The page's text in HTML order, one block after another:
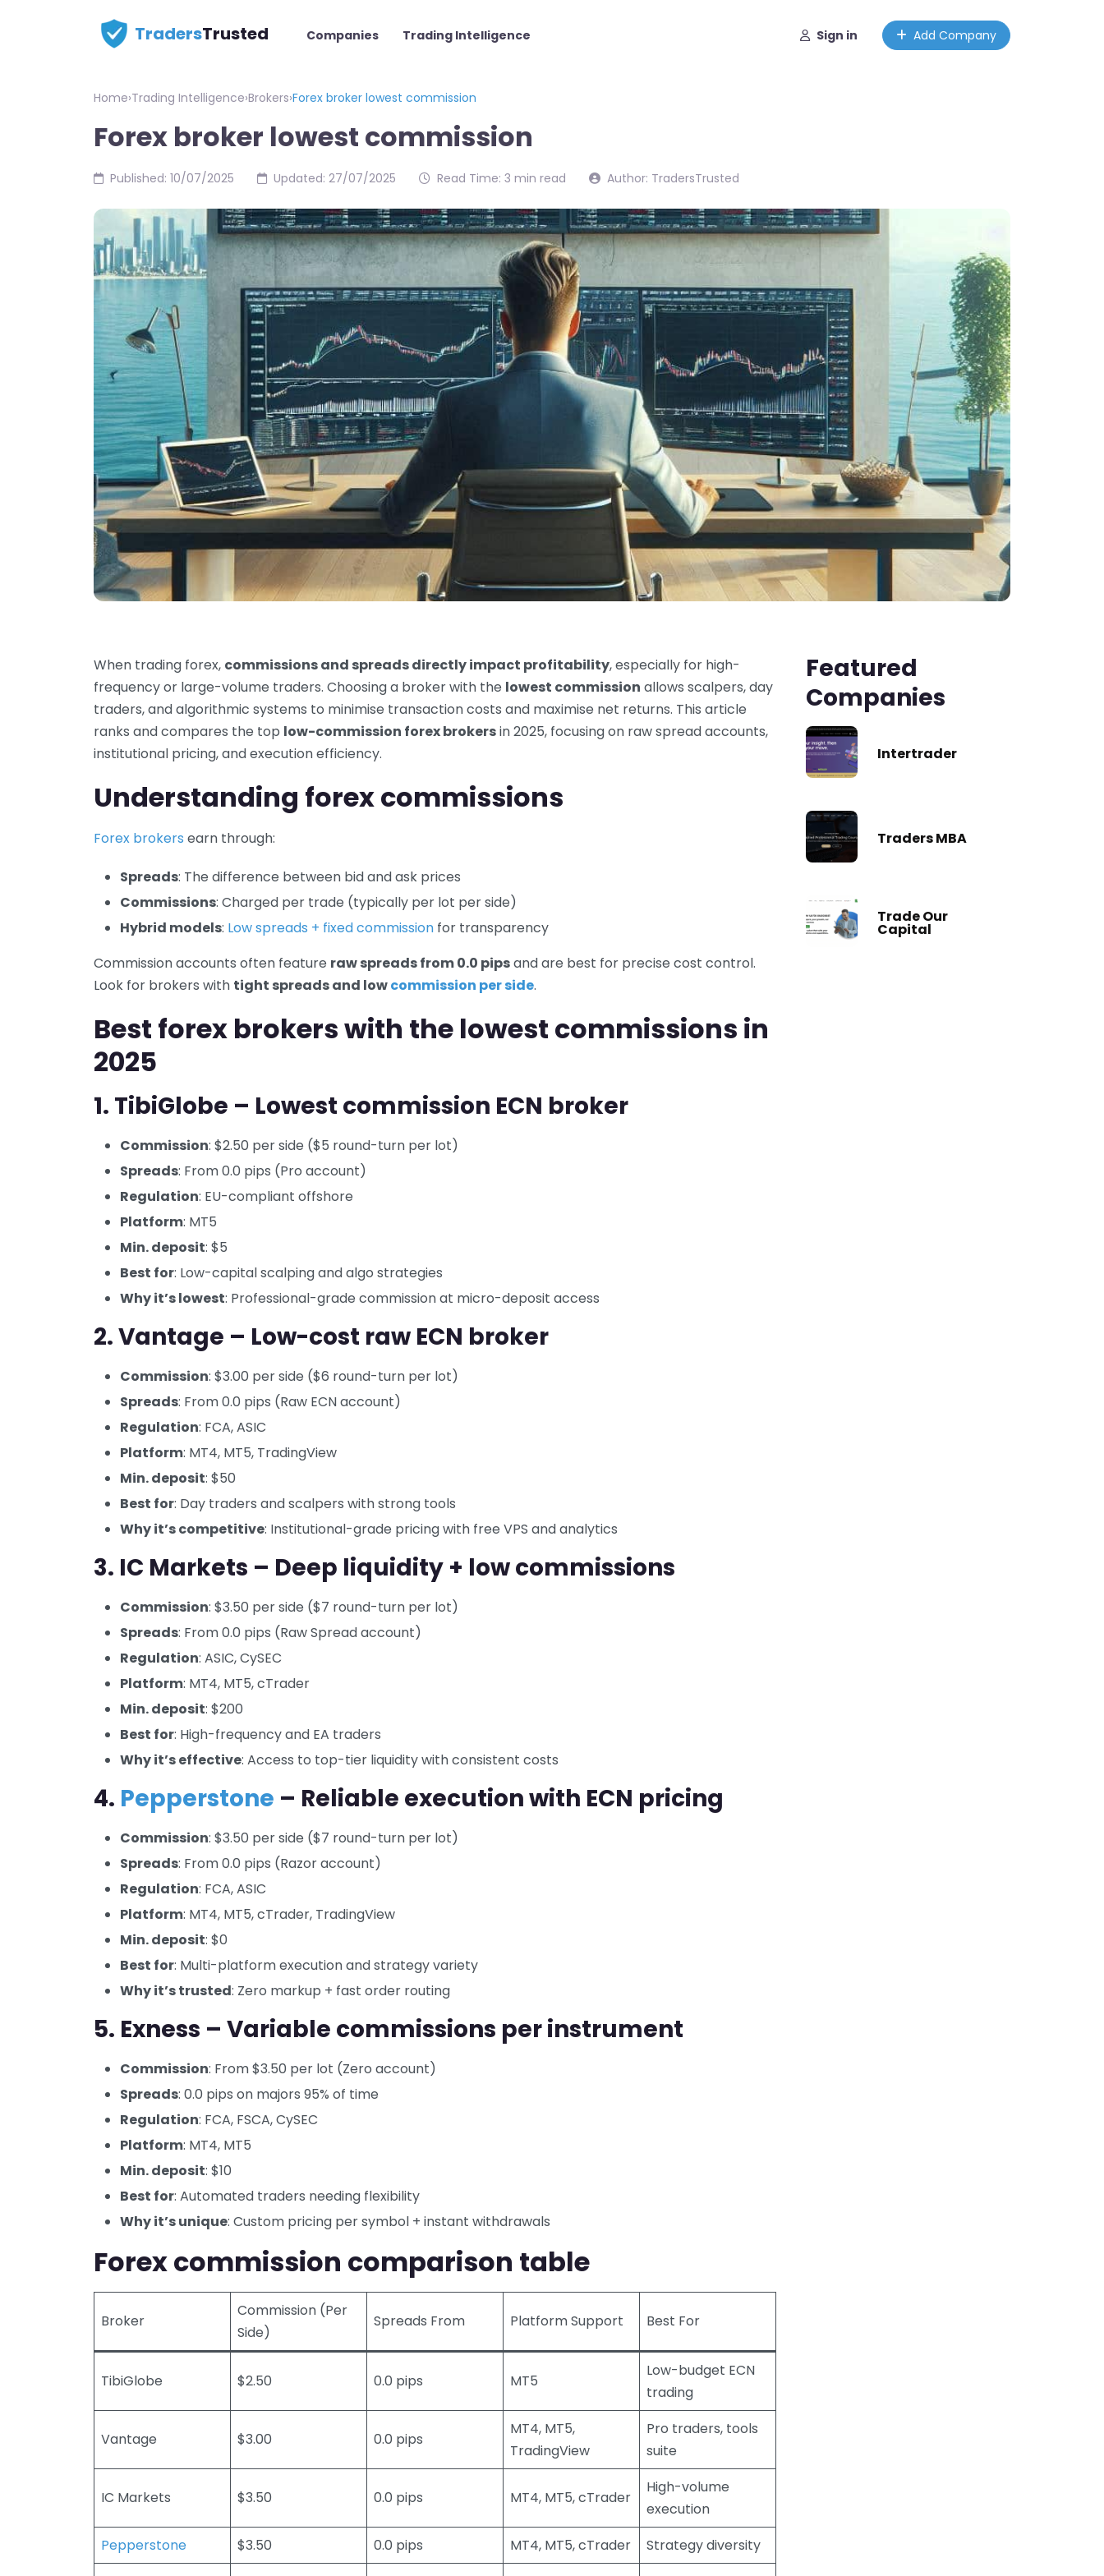
TradersTrusted Companies Trading Intelligence Sign in Add Company
Home›Trading Intelligence›Brokers›Forex broker lowest commission
Forex broker lowest commission
Published: 10/07/2025 Updated: 27/07/2025 Read Time: 3 min read Author: TradersTrusted
When trading forex, commissions and spreads directly impact profitability, especially for high-
frequency or large-volume traders. Choosing a broker with the lowest commission allows scalpers, day
traders, and algorithmic systems to minimise transaction costs and maximise net returns. This article
ranks and compares the top low-commission forex brokersin 2025, focusing on raw spread accounts,
institutional pricing, and execution efficiency.
Understanding forex commissions
Forex brokers earn through:
Spreads: The difference between bid and ask prices
Commissions: Charged per trade (typically per lot per side)
Hybrid models: Low spreads + fixed commission for transparency
Commission accounts often feature raw spreads from 0.0 pipsand are best for precise cost control.
Look for brokers with tight spreads and lowcommission per side.
Best forex brokers with the lowest commissions in
2025
1. TibiGlobe – Lowest commission ECN broker
Commission: $2.50 per side ($5 round-turn per lot)
Spreads: From 0.0 pips (Pro account)
Regulation: EU-compliant offshore
Platform: MT5
Min. deposit: $5
Best for: Low-capital scalping and algo strategies
Why it’s lowest: Professional-grade commission at micro-deposit access
2. Vantage – Low-cost raw ECN broker
Commission: $3.00 per side ($6 round-turn per lot)
Spreads: From 0.0 pips (Raw ECN account)
Regulation: FCA, ASIC
Platform: MT4, MT5, TradingView
Min. deposit: $50
Best for: Day traders and scalpers with strong tools
Why it’s competitive: Institutional-grade pricing with free VPS and analytics
3. IC Markets – Deep liquidity + low commissions
Commission: $3.50 per side ($7 round-turn per lot)
Spreads: From 0.0 pips (Raw Spread account)
Regulation: ASIC, CySEC
Platform: MT4, MT5, cTrader
Min. deposit: $200
Best for: High-frequency and EA traders
Why it’s effective: Access to top-tier liquidity with consistent costs
4. Pepperstone – Reliable execution with ECN pricing
Commission: $3.50 per side ($7 round-turn per lot)
Spreads: From 0.0 pips (Razor account)
Regulation: FCA, ASIC
Platform: MT4, MT5, cTrader, TradingView
Min. deposit: $0
Best for: Multi-platform execution and strategy variety
Why it’s trusted: Zero markup + fast order routing
5. Exness – Variable commissions per instrument
Commission: From $3.50 per lot (Zero account)
Spreads: 0.0 pips on majors 95% of time
Regulation: FCA, FSCA, CySEC
Platform: MT4, MT5
Min. deposit: $10
Best for: Automated traders needing flexibility
Why it’s unique: Custom pricing per symbol + instant withdrawals
Forex commission comparison table
Broker
Commission (Per
Side)
Spreads From Platform Support Best For
TibiGlobe $2.50 0.0 pips MT5
Low-budget ECN
trading
Vantage $3.00 0.0 pips
MT4, MT5,
TradingView
Pro traders, tools
suite
IC Markets $3.50 0.0 pips MT4, MT5, cTrader
High-volume
execution
Pepperstone
$3.50 0.0 pips MT4, MT5, cTrader
Strategy diversity
Featured
Companies
Intertrader
Traders MBA
Trade Our
Capital